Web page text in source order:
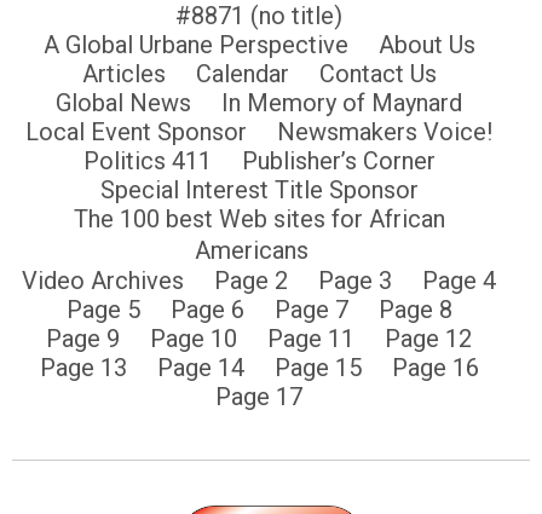
#8871 (no title)
A Global Urbane Perspective
About Us
Articles
Calendar
Contact Us
Global News
In Memory of Maynard
Local Event Sponsor
Newsmakers Voice!
Politics 411
Publisher’s Corner
Special Interest Title Sponsor
The 100 best Web sites for African
Americans
Video Archives
Page 2 Page 3
Page 4
Page 5
Page 6 Page 7
Page 8
Page 9
Page 10 Page 11
Page 12
Page 13
Page 14 Page 15
Page 16
Page 17